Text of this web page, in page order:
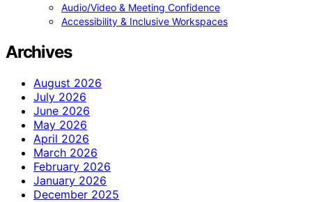
Audio/Video & Meeting Confidence
Accessibility & Inclusive Workspaces
Archives
August 2026
July 2026
June 2026
May 2026
April 2026
March 2026
February 2026
January 2026
December 2025